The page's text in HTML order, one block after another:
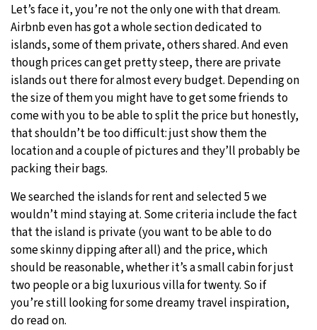
Let’s face it, you’re not the only one with that dream.
Airbnb even has got a whole section dedicated to
islands, some of them private, others shared. And even
though prices can get pretty steep, there are private
islands out there for almost every budget. Depending on
the size of them you might have to get some friends to
come with you to be able to split the price but honestly,
that shouldn’t be too difficult: just show them the
location and a couple of pictures and they’ll probably be
packing their bags.
We searched the islands for rent and selected 5 we
wouldn’t mind staying at. Some criteria include the fact
that the island is private (you want to be able to do
some skinny dipping after all) and the price, which
should be reasonable, whether it’s a small cabin for just
two people or a big luxurious villa for twenty. So if
you’re still looking for some dreamy travel inspiration,
do read on.